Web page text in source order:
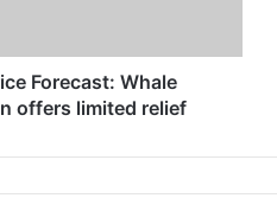
Forecast: Whale
offers limited relief